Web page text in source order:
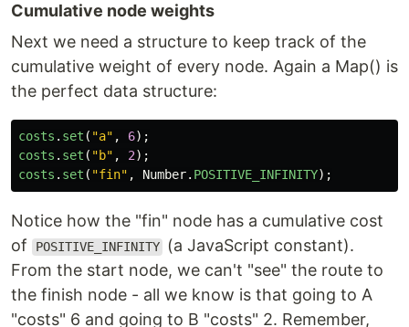
Cumulative node weights
Next we need a structure to keep track of the
cumulative weight of every node. Again a Map() is
the perfect data structure:
costs . set ( "a" , 6);
costs . set ( "b" , 2);
costs . set ( "fin" , Number. POSITIVE_INFINITY);
Notice how the "fin" node has a cumulative cost
of
POSITIVE_INFINITY
(a JavaScript constant).
From the start node, we can't "see" the route to
the finish node - all we know is that going to A
"costs" 6 and going to B "costs" 2. Remember,